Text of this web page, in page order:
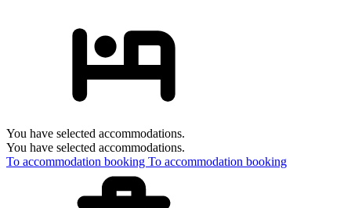
You have selected accommodations.
You have selected accommodations.
To accommodation booking To accommodation booking